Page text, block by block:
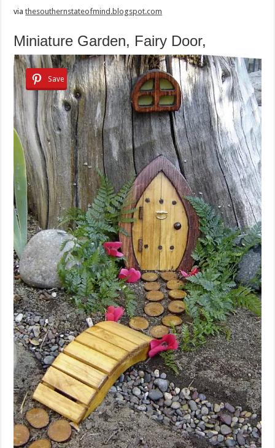
viathesouthernstateofmind.blogspot.com
Miniature Garden, Fairy Door,
Save